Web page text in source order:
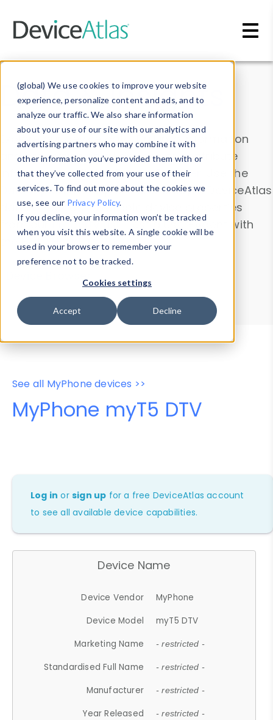
(global) We use cookies to improve your website
experience, personalize content and ads, and to
analyze our traffic. We also share information
about your use of our site with our analytics and
advertising partners who may combine it with
other information you’ve provided them with or
that they’ve collected from your use of their
services. To find out more about the cookies we
use, see our Privacy Policy.
If you decline, your information won’t be tracked
when you visit this website. A single cookie will be
used in your browser to remember your
preference not to be tracked.
Cookies settings
Accept Decline
Data & Insights
Explore our device data. Drill into information
and properties on all devices or contribute
information with theDevice Browser
. Use the
Data Explorerto explore and analyze DeviceAtlas
data. Check our available device properties
from ourProperty List. Test a User-Agent with
theHTTP Headers Parser.
Device Browser
Data Explorer
Properties
User-Agent Tester
See all MyPhone devices >>
MyPhone myT5 DTV
Log in orsign up for a free DeviceAtlas account
to see all available device capabilities.
Device Name
Device Vendor
MyPhone
Device Model
myT5 DTV
Marketing Name
- restricted -
Standardised Full Name - restricted -
Manufacturer - restricted -
Year Released - restricted -